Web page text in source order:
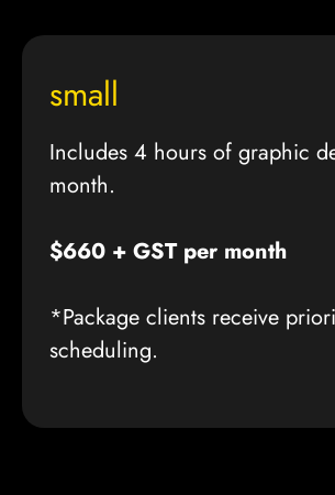
small
Includes 4 hours of graphic
month.
$660 + GST per month
*Package clients receive
scheduling.